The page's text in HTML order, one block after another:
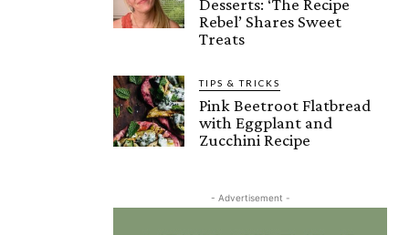
Desserts: ‘The Recipe
Rebel’ Shares Sweet
Treats
TIPS & TRICKS
Pink Beetroot Flatbread
with Eggplant and
Zucchini Recipe
- Advertisement -